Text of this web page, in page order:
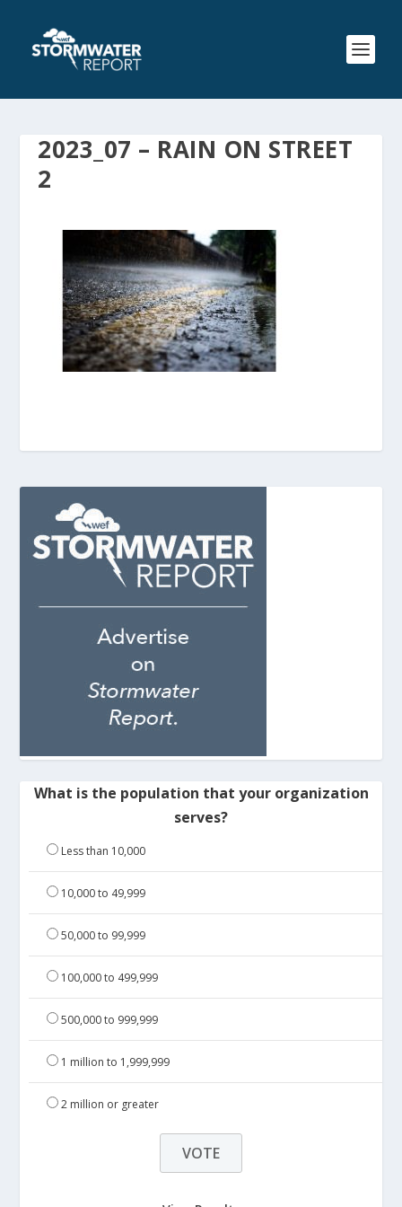
2023_07 – RAIN ON STREET
2
What is the population that your organization
serves?
Less than 10,000
10,000 to 49,999
50,000 to 99,999
100,000 to 499,999
500,000 to 999,999
1 million to 1,999,999
2 million or greater